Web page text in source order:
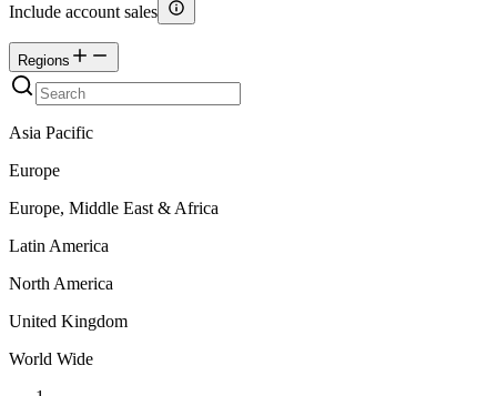
Include account sales
Regions
Asia Pacific
Europe
Europe, Middle East & Africa
Latin America
North America
United Kingdom
World Wide